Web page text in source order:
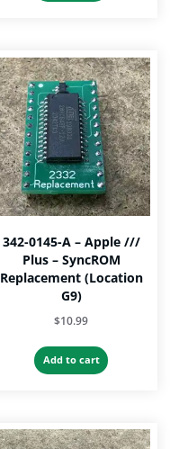
342-0145-A – Apple ///
Plus – SyncROM
Replacement (Location
G9)
$10.99
Add to cart